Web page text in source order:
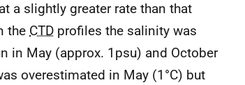
a slightly greater rate than that
the CTD profiles the salinity was
in May (approx. 1psu) and October
overestimated in May (1°C) but